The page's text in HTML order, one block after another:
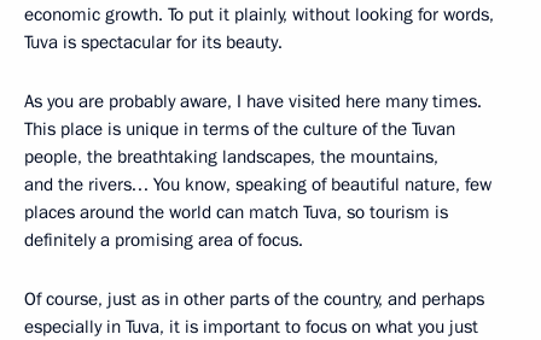
economic growth. To put it plainly, without looking for words,
Tuva is spectacular for its beauty.
As you are probably aware, I have visited here many times.
This place is unique in terms of the culture of the Tuvan
people, the breathtaking landscapes, the mountains,
and the rivers… You know, speaking of beautiful nature, few
places around the world can match Tuva, so tourism is
definitely a promising area of focus.
Of course, just as in other parts of the country, and perhaps
especially in Tuva, it is important to focus on what you just